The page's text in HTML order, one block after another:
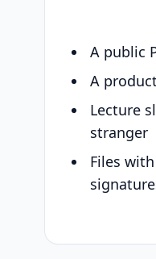
A public
A
Lecture
stranger
Files